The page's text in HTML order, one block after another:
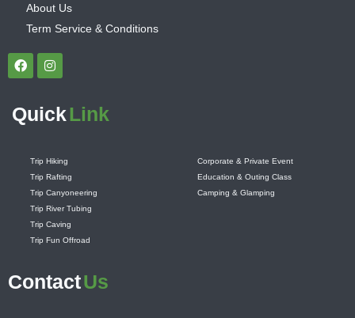
About Us
Term Service & Conditions
QuickLink
Trip Hiking
Trip Rafting
Trip Canyoneering
Trip River Tubing
Trip Caving
Trip Fun Offroad
Corporate & Private Event
Education & Outing Class
Camping & Glamping
ContactUs